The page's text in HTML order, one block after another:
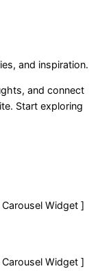
and inspiration.
and connect
Start exploring
Widget ]
Widget ]